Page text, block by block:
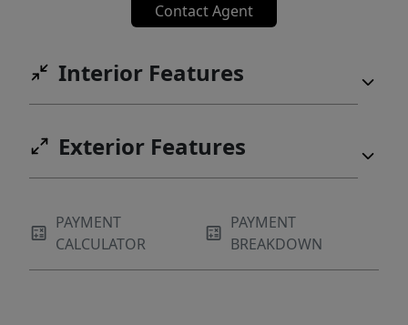
Contact Agent
Interior Features
Exterior Features
PAYMENT
CALCULATOR
PAYMENT
BREAKDOWN